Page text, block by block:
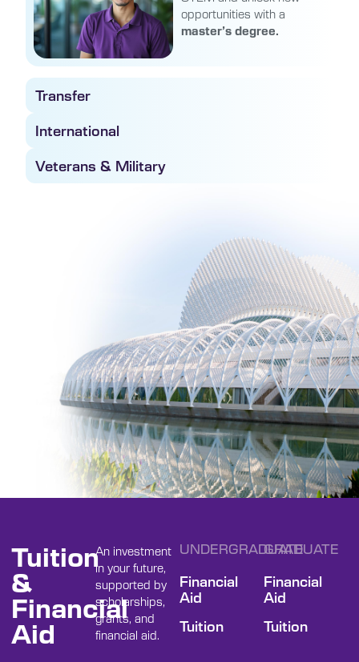
opportunities with a
master’s degree.
Transfer
International
Veterans & Military
Tuition
&
Financial
Aid
An investment
in your future,
supported by
scholarships,
grants, and
financial aid.
UNDERGRADUATE
Financial
Aid
Tuition
GRADUATE
Financial
Aid
Tuition